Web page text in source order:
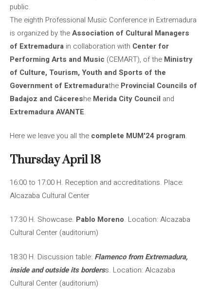
public.
The eighth Professional Music Conference in Extremadura
is organized by theAssociation of Cultural Managers
of Extremadura in collaboration with Center for
Performing Arts and Music (CEMART), of the Ministry
of Culture, Tourism, Youth and Sports of the
Government of Extremadurathe Provincial Councils of
Badajoz and Cácereshe Merida City Council and
Extremadura AVANTE.
Here we leave you all the complete MUM'24 program.
Thursday April 18
16:00 to 17:00 H. Reception and accreditations. Place:
Alcazaba Cultural Center
17:30 H. Showcase. Pablo Moreno. Location: Alcazaba
Cultural Center (auditorium)
18:30 H. Discussion table: Flamenco from Extremadura,
inside and outside its borderss. Location: Alcazaba
Cultural Center (auditorium)